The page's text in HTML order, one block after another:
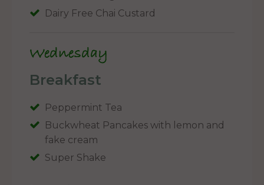
Dairy Free Chai Custard
Wednesday
Breakfast
Peppermint Tea
Buckwheat Pancakes with lemon and
fake cream
Super Shake